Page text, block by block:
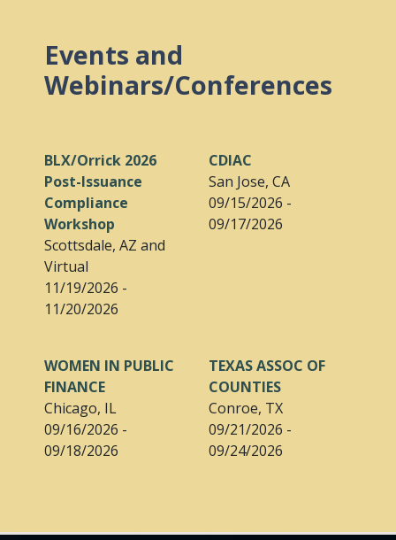
Events and
Webinars/Conferences
BLX/Orrick 2026
Post-Issuance
Compliance
Workshop
Scottsdale, AZ and
Virtual
11/19/2026 -
11/20/2026
CDIAC
San Jose, CA
09/15/2026 -
09/17/2026
WOMEN IN PUBLIC
FINANCE
Chicago, IL
09/16/2026 -
09/18/2026
TEXAS ASSOC OF
COUNTIES
Conroe, TX
09/21/2026 -
09/24/2026